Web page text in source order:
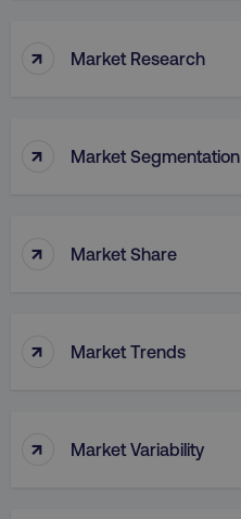
↑ Market Research
↑ Market Segmentation
↑ Market Share
↑ Market Trends
↑ Market Variability